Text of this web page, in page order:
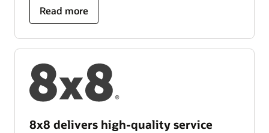
Read more
8x8 delivers high-quality service